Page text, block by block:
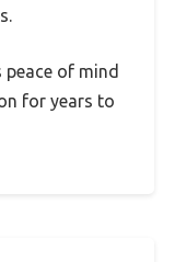
of mind
for years to